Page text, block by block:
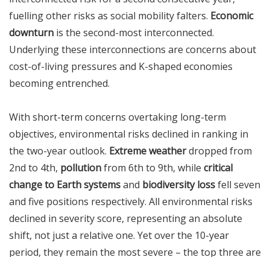
fuelling other risks as social mobility falters. Economic
downturn is the second-most interconnected.
Underlying these interconnections are concerns about
cost-of-living pressures and K-shaped economies
becoming entrenched.
With short-term concerns overtaking long-term
objectives, environmental risks declined in ranking in
the two-year outlook. Extreme weatherdropped from
2nd to 4th, pollutionfrom 6th to 9th, while critical
change to Earth systemsand biodiversity lossfell seven
and five positions respectively. All environmental risks
declined in severity score, representing an absolute
shift, not just a relative one. Yet over the 10-year
period, they remain the most severe – the top three are